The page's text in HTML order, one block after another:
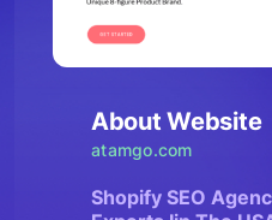
About Website
atamgo.com
Shopify SEO